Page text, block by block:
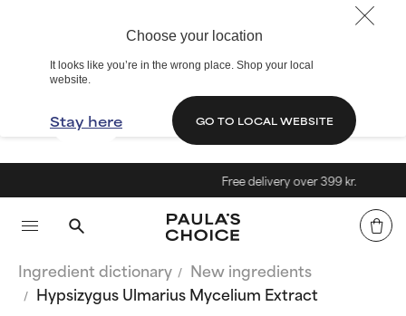
Choose your location
It looks like you’re in the wrong place. Shop your local
website.
Stay here GO TO LOCAL WEBSITE
Free delivery over 399 kr.
Ingredient dictionary
New ingredients
Hypsizygus Ulmarius Mycelium Extract